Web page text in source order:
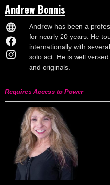
Andrew Bonnis
Andrew has been a
for nearly 20 years. He
internationally with
solo act. He is well
and originals.
Requires Access to Power